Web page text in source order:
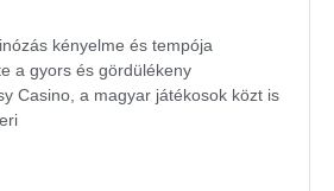
kényelme és tempója
a gyors és gördülékeny
Casino, a magyar játékosok közt is